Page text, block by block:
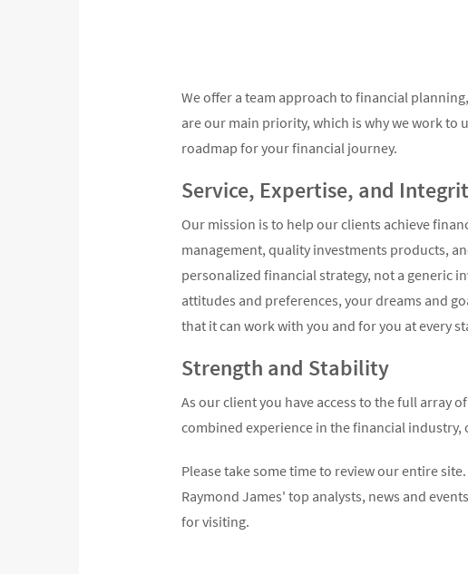
We offer a team approach to financial
are our main priority, which is why we work
roadmap for your financial journey.
Service, Expertise, and
Our mission is to help our clients achieve
management, quality investments products,
personalized financial strategy, not a generic
attitudes and preferences, your dreams and
that it can work with you and for you at every
Strength and Stability
As our client you have access to the full array
combined experience in the financial
Please take some time to review our entire
Raymond James' top analysts, news and
for visiting.